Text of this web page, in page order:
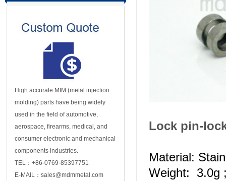
High accurate MIM (metal injection
molding) parts have being widely
used in the field of automotive,
aerospace, firearms, medical, and
consumer electronic and mechanical
components industries.
TEL：+86-0769-85397751
E-MAIL：sales@mdmmetal.com
Lock pin-
Material:
Weight: 3.0g